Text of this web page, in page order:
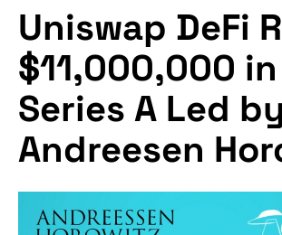
Uniswap DeFi
$11,000,000 in
Series A Led by
Andreesen